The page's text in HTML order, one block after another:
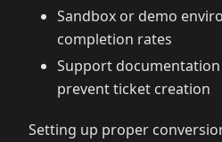
Sandbox or demo
completion rates
Support
prevent ticket creation
Setting up proper